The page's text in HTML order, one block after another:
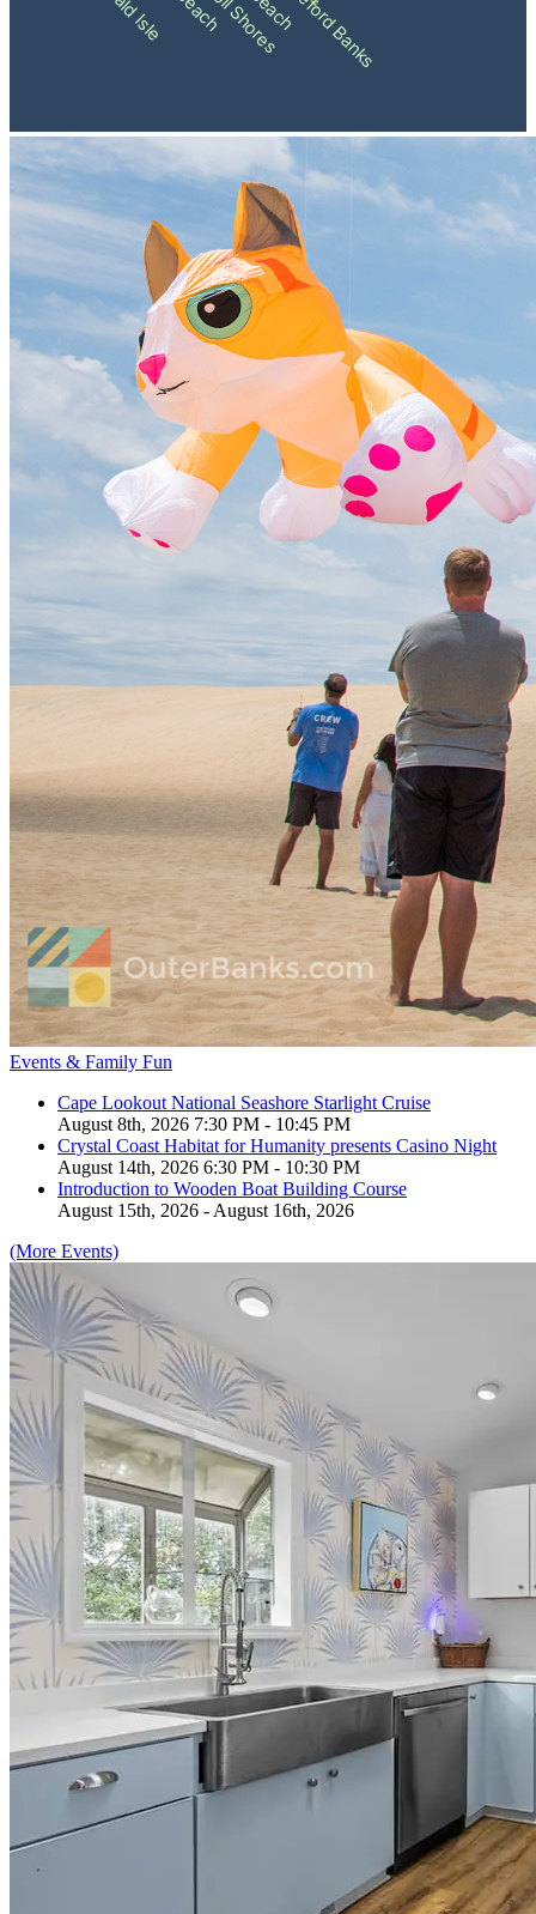
Events & Family Fun
Cape Lookout National Seashore Starlight Cruise
August 8th, 2026 7:30 PM - 10:45 PM
Crystal Coast Habitat for Humanity presents Casino Night
August 14th, 2026 6:30 PM - 10:30 PM
Introduction to Wooden Boat Building Course
August 15th, 2026 - August 16th, 2026
(More Events)